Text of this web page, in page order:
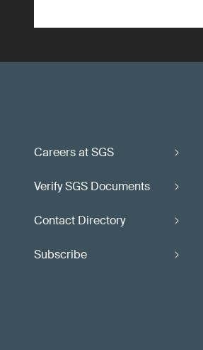
Careers at SGS
Verify SGS Documents
Contact Directory
Subscribe